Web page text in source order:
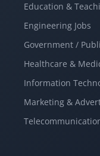
Education &
Engineering Jobs
Government /
Healthcare &
Information
Marketing &